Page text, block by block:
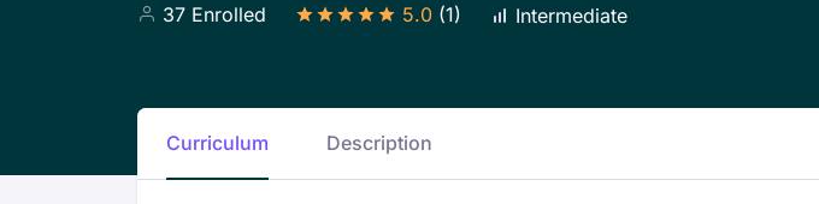
37 Enrolled 5.0 (1) Intermediate
Curriculum Description